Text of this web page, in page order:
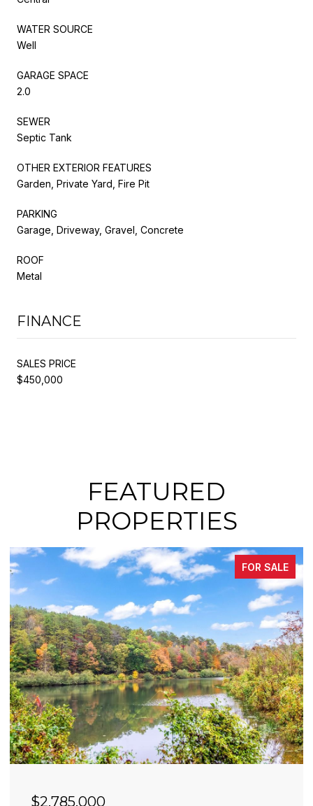
WATER SOURCE
Well
GARAGE SPACE
2.0
SEWER
Septic Tank
OTHER EXTERIOR FEATURES
Garden, Private Yard, Fire Pit
PARKING
Garage, Driveway, Gravel, Concrete
ROOF
Metal
FINANCE
SALES PRICE
$450,000
FEATURED
PROPERTIES
FOR SALE